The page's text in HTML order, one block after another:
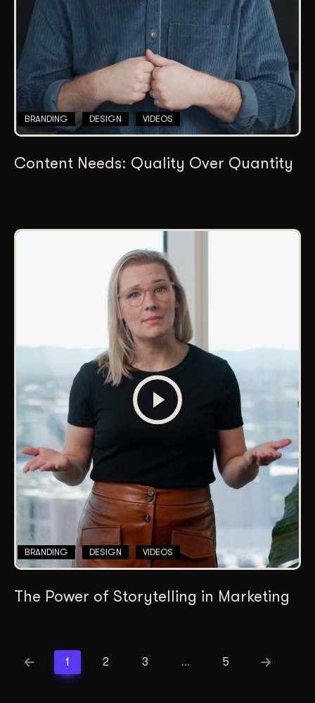
BRANDING DESIGN VIDEOS
Content Needs: Quality Over Quantity
BRANDING DESIGN VIDEOS
The Power of Storytelling in Marketing
1 2 3 … 5